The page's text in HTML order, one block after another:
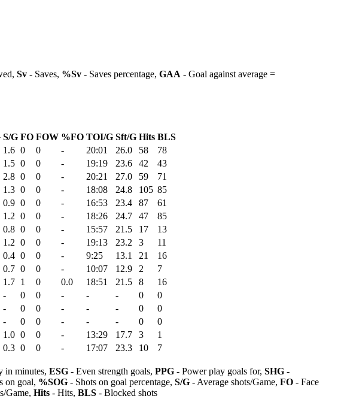
Sv - Saves, %Sv - Saves percentage, GAA - Goal against average =
S/G FO FOW %FO TOI/G Sft/G Hits BLS
1.6 0 0 - 20:01 26.0 58
78
1.5 0 0 - 19:19 23.6 42
43
2.8 0 0 - 20:21 27.0 59
71
1.3 0 0 - 18:08 24.8 105 85
0.9 0 0 - 16:53 23.4 87
61
1.2 0 0 - 18:26 24.7 47
85
0.8 0 0 - 15:57 21.5 17
13
1.2 0 0 - 19:13 23.2 3
11
0.4 0 0 - 9:25 13.1 21
16
0.7 0 0 - 10:07 12.9 2
7
1.7 1 0 0.0 18:51 21.5 8
16
- 0 0 - - - 0
0
- 0 0 - - - 0
0
- 0 0 - - - 0
0
1.0 0 0 - 13:29 17.7 3
1
0.3 0 0 - 17:07 23.3 10
7
in minutes, ESG - Even strength goals, PPG - Power play goals for, SHG -
on goal, %SOG - Shots on goal percentage, S/G - Average shots/Game, FO - Face
Game, Hits - Hits, BLS - Blocked shots